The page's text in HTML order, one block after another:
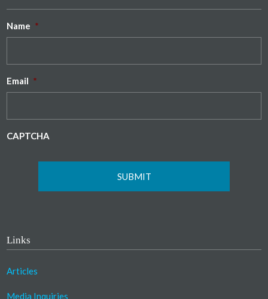
Name *
Email *
CAPTCHA
Links
Articles
Media Inquiries